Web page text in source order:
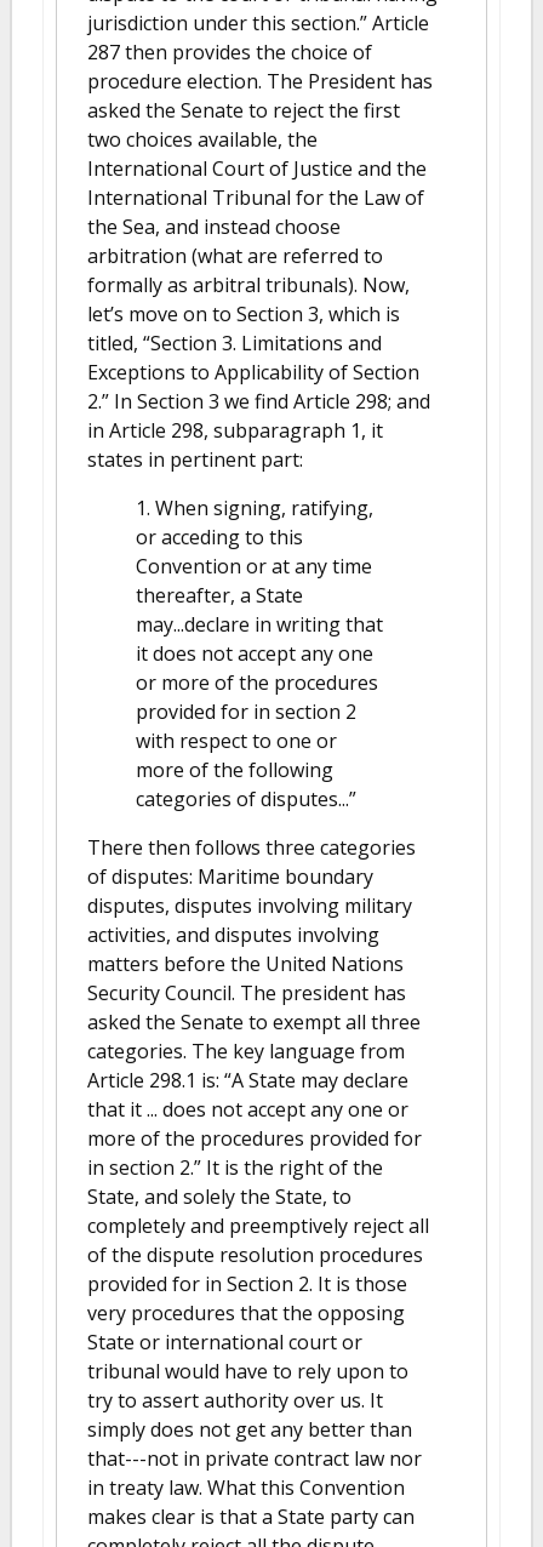
jurisdiction under this section.” Article
287 then provides the choice of
procedure election. The President has
asked the Senate to reject the first
two choices available, the
International Court of Justice and the
International Tribunal for the Law of
the Sea, and instead choose
arbitration (what are referred to
formally as arbitral tribunals). Now,
let’s move on to Section 3, which is
titled, “Section 3. Limitations and
Exceptions to Applicability of Section
2.” In Section 3 we find Article 298; and
in Article 298, subparagraph 1, it
states in pertinent part:
1. When signing, ratifying,
or acceding to this
Convention or at any time
thereafter, a State
may...declare in writing that
it does not accept any one
or more of the procedures
provided for in section 2
with respect to one or
more of the following
categories of disputes...”
There then follows three categories
of disputes: Maritime boundary
disputes, disputes involving military
activities, and disputes involving
matters before the United Nations
Security Council. The president has
asked the Senate to exempt all three
categories. The key language from
Article 298.1 is: “A State may declare
that it ... does not accept any one or
more of the procedures provided for
in section 2.” It is the right of the
State, and solely the State, to
completely and preemptively reject all
of the dispute resolution procedures
provided for in Section 2. It is those
very procedures that the opposing
State or international court or
tribunal would have to rely upon to
try to assert authority over us. It
simply does not get any better than
that---not in private contract law nor
in treaty law. What this Convention
makes clear is that a State party can